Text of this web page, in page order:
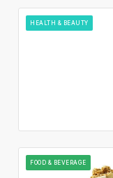
HEALTH & BEAUTY
FOOD & BEVERAGE